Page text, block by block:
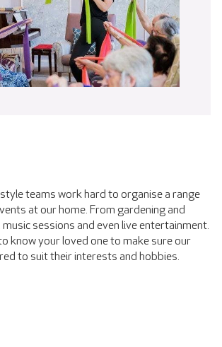
teams work hard to organise a range
at our home. From gardening and
sessions and even live entertainment.
know your loved one to make sure our
to suit their interests and hobbies.